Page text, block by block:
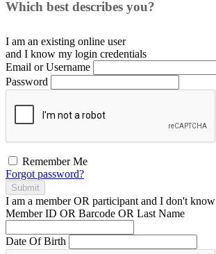
Which best describes you?
I am an existing online user
and I know my login credentials
Email or Username
Password
Remember Me
Forgot password?
Submit
I am a memberOR participant and I don't know
Member ID OR Barcode OR Last Name
Date Of Birth